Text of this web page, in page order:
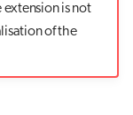
is not
of the